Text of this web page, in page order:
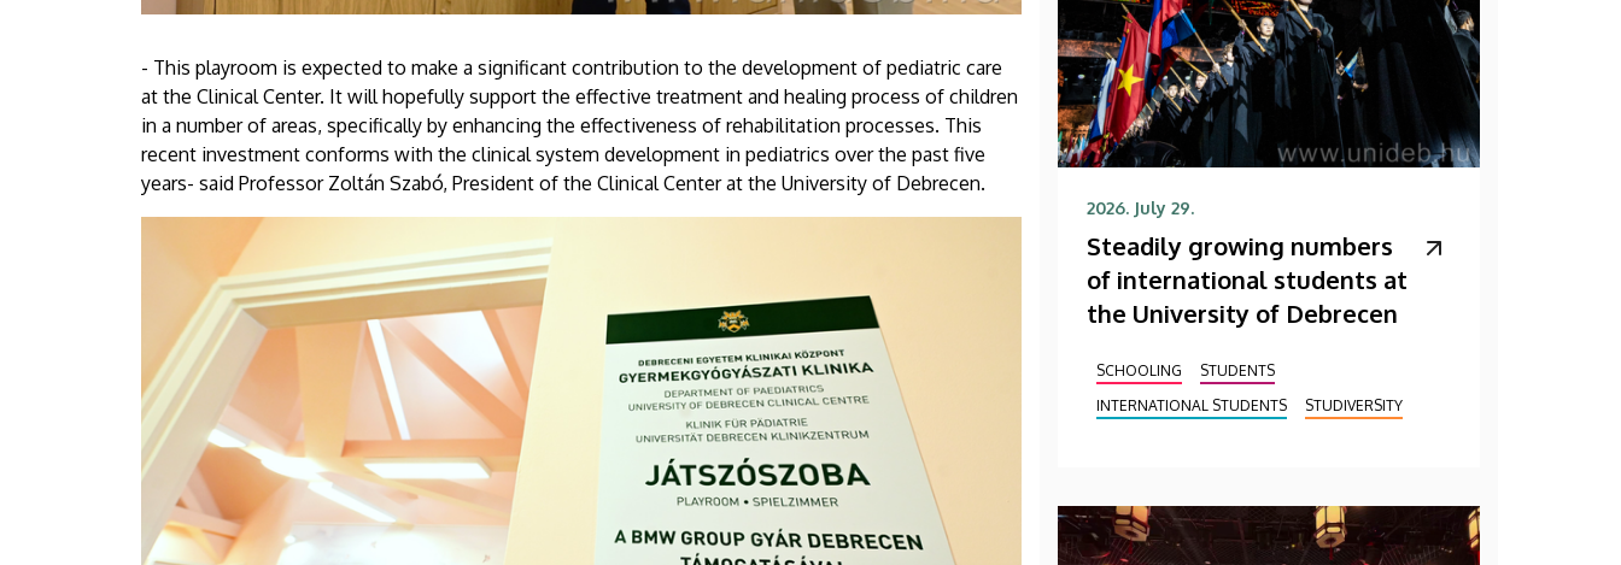
- This playroom is expected to make a significant contribution to the development of pediatric care
at the Clinical Center. It will hopefully support the effective treatment and healing process of children
in a number of areas, specifically by enhancing the effectiveness of rehabilitation processes. This
recent investment conforms with the clinical system development in pediatrics over the past five
years- said Professor Zoltán Szabó, President of the Clinical Center at the University of Debrecen.
2026. July 29.
Steadily growing numbers
of international students at
the University of Debrecen
SCHOOLING
STUDENTS
INTERNATIONAL STUDENTS
STUDIVERSITY